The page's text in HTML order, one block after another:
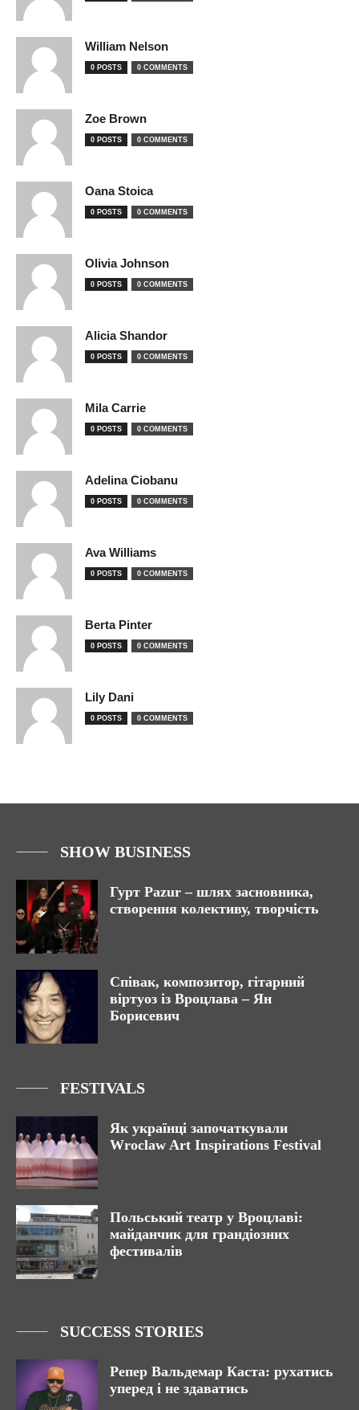
William Nelson
0 POSTS 0 COMMENTS
Zoe Brown
0 POSTS 0 COMMENTS
Oana Stoica
0 POSTS 0 COMMENTS
Olivia Johnson
0 POSTS 0 COMMENTS
Alicia Shandor
0 POSTS 0 COMMENTS
Mila Carrie
0 POSTS 0 COMMENTS
Adelina Ciobanu
0 POSTS 0 COMMENTS
Ava Williams
0 POSTS 0 COMMENTS
Berta Pinter
0 POSTS 0 COMMENTS
Lily Dani
0 POSTS 0 COMMENTS
SHOW BUSINESS
Гурт Pazur – шлях засновника,
створення колективу, творчість
Співак, композитор, гітарний
віртуоз із Вроцлава – Ян
Борисевич
FESTIVALS
Як українці започаткували
Wroclaw Art Inspirations Festival
Польський театр у Вроцлаві:
майданчик для грандіозних
фестивалів
SUCCESS STORIES
Репер Вальдемар Каста: рухатись
уперед і не здаватись